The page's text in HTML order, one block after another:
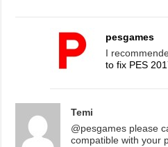
pesgames
I
to fix PES
Temi
@pesgames please
compatible with your